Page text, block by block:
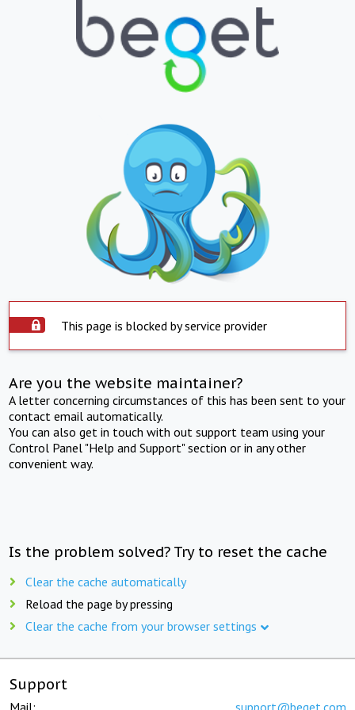
This page is blocked by service provider
Are you the website maintainer?
A letter concerning circumstances of this has been sent to your
contact email automatically.
You can also get in touch with out support team using your
Control Panel "Help and Support" section or in any other
convenient way.
Is the problem solved? Try to reset the cache
Clear the cache automatically
Reload the page by pressing
Clear the cache from your browser settings
Support
Mail: support@beget.com